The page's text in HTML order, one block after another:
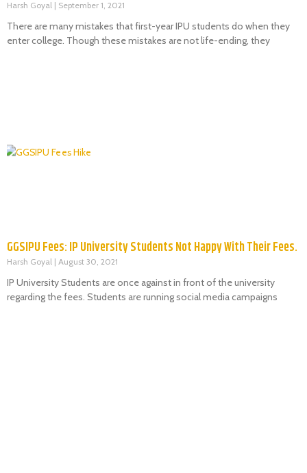
Harsh Goyal September 1, 2021
There are many mistakes that first-year IPU students do when they
enter college. Though these mistakes are not life-ending, they
GGSIPU Fees: IP University Students Not Happy With Their Fees.
Harsh Goyal August 30, 2021
IP University Students are once against in front of the university
regarding the fees. Students are running social media campaigns